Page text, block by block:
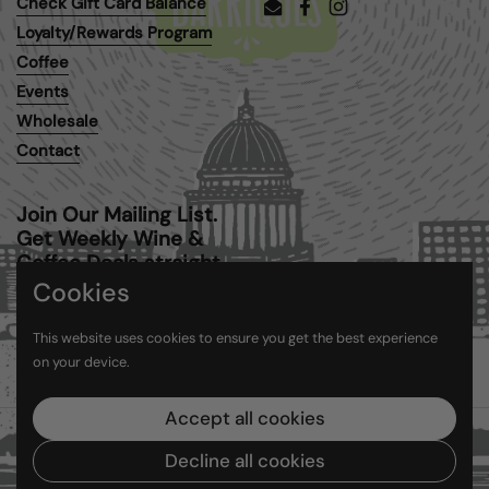
Loyalty/Rewards Program
Coffee
Events
Wholesale
Contact
EmailFacebookInstagram
Join Our Mailing List.
Get Weekly Wine &
Coffee Deals straight
to your inbox.
Submit
Copyright © 2026Barriques.Powered by Shopify
Country/region
(USD $)
Cookies
This website uses cookies to ensure you get the best experience
on your device.
Accept all cookies
Decline all cookies